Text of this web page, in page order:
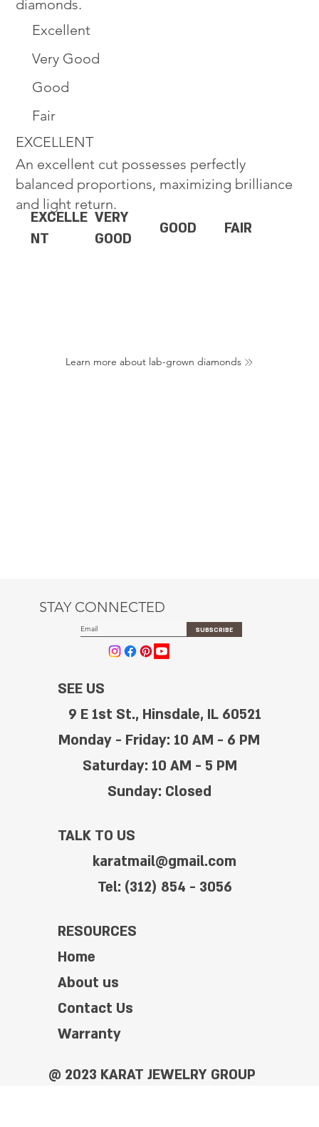
Excellent
Very Good
Good
Fair
EXCELLENT
An excellent cut possesses perfectly
balanced proportions, maximizing brilliance
and light return.
EXCELLE
NT
VERY
GOOD
GOOD FAIR
diamonds.
Learn more about lab-grown diamonds
STAY CONNECTED
SUBSCRIBE
SEE US
9 E 1st St., Hinsdale, IL 60521
Monday - Friday: 10 AM - 6 PM
Saturday: 10 AM - 5 PM
Sunday: Closed
TALK TO US
karatmail@gmail.com
Tel: (312) 854 - 3056
RESOURCES
Home
About us
Contact Us
Warranty
@ 2023 KARAT JEWELRY GROUP